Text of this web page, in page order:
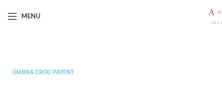
MENU
OMBRA CROC PATENT